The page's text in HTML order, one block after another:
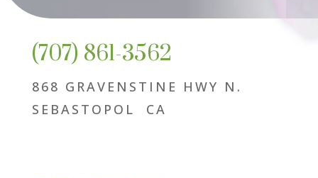
(707) 861-3562
868 GRAVENSTINE HWY N.
SEBASTOPOL CA